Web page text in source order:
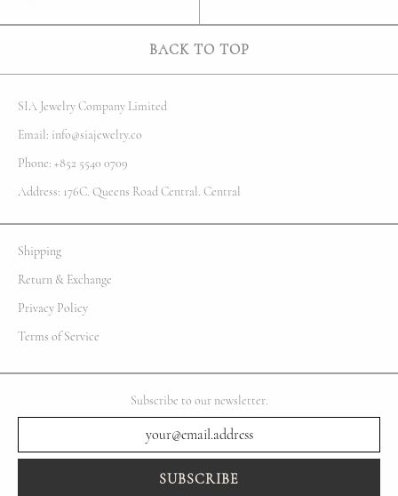
BACK TO TOP
SIA Jewelry Company Limited
Email: info@siajewelry.co
Phone: +852 5540 0709
Address: 176C. Queens Road Central. Central
Shipping
Return & Exchange
Privacy Policy
Terms of Service
Subscribe to our newsletter.
SUBSCRIBE